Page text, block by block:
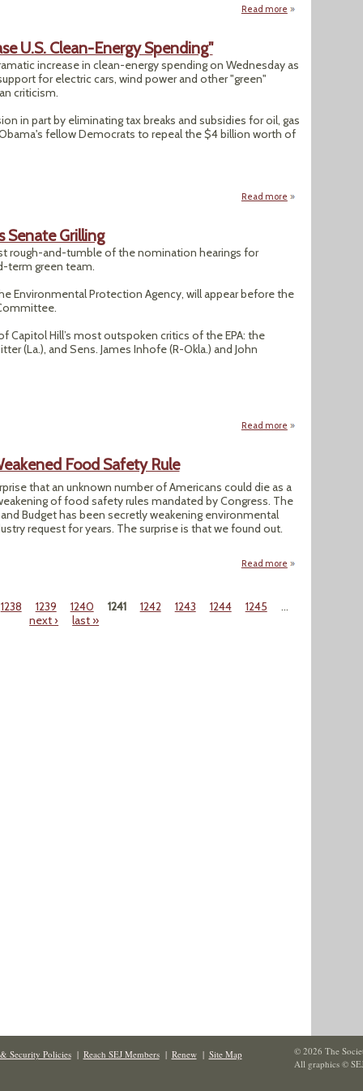
Read more about "REI’s
U.S. Clean-Energy Spending"
increase in clean-energy spending on Wednesday as
for electric cars, wind power and other "green"
criticism.
in part by eliminating tax breaks and subsidies for oil, gas
fellow Democrats to repeal the $4 billion worth of
Read more about "Obama
Senate Grilling
rough-and-tumble of the nomination hearings for
term green team.
Environmental Protection Agency, will appear before the
Hill’s most outspoken critics of the EPA: the
(La.), and Sens. James Inhofe (R-Okla.) and John
Read more about EPA
Food Safety Rule
that an unknown number of Americans could die as a
of food safety rules mandated by Congress. The
Budget has been secretly weakening environmental
request for years. The surprise is that we found out.
Read more about White
1238 1239 1240 1241 1242 1243 1244 1245
…
next ›
last »
Security Policies| Reach SEJ Members| Renew| Site Map
© 2026 The
All graphics ©